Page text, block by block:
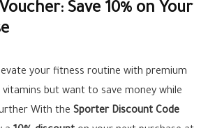
Save 10% on Your
your fitness routine with premium
but want to save money while
With the Sporter Discount Code